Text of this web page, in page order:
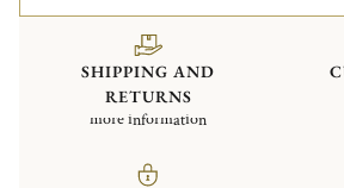
SHIPPING AND
RETURNS
more information